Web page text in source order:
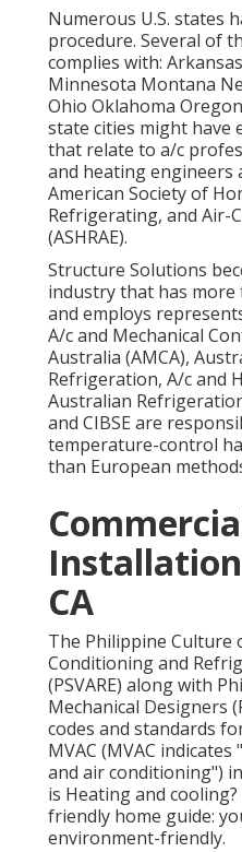
Numerous U.S. states
procedure. Several of
complies with:
Minnesota Montana
Ohio Oklahoma
state cities might have
that relate to a/c
and heating engineers
American Society of
Refrigerating, and Air-
(ASHRAE).
Structure Solutions
industry that has more
and employs
A/c and Mechanical
Australia (AMCA),
Refrigeration, A/c and
Australian
and CIBSE are
temperature-control
than European
CA
The Philippine Culture
Conditioning and
(PSVARE) along with
Mechanical Designers
codes and standards
MVAC (MVAC
and air conditioning")
is Heating and
friendly home guide:
environment-friendly.